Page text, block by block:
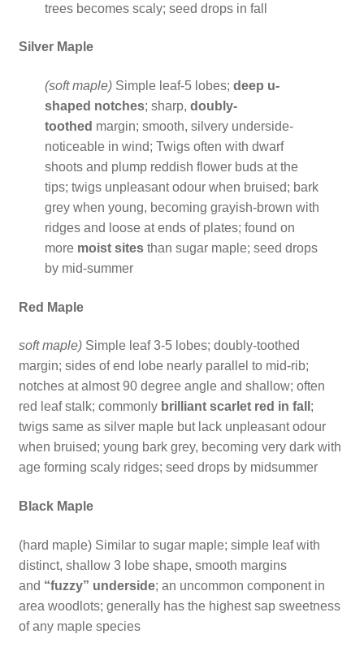
trees becomes scaly; seed drops in fall
Silver Maple
(soft maple) Simple leaf-5 lobes; deep u-
shaped notches; sharp, doubly-
toothed margin; smooth, silvery underside-
noticeable in wind; Twigs often with dwarf
shoots and plump reddish flower buds at the
tips; twigs unpleasant odour when bruised; bark
grey when young, becoming grayish-brown with
ridges and loose at ends of plates; found on
more moist sitesthan sugar maple; seed drops
by mid-summer
Red Maple
soft maple)Simple leaf 3-5 lobes; doubly-toothed
margin; sides of end lobe nearly parallel to mid-rib;
notches at almost 90 degree angle and shallow; often
red leaf stalk; commonlybrilliant scarlet red in fall ;
twigs same as silver maple but lack unpleasant odour
when bruised; young bark grey, becoming very dark with
age forming scaly ridges; seed drops by midsummer
Black Maple
(hard maple) Similar to sugar maple; simple leaf with
distinct, shallow 3 lobe shape, smooth margins
and “fuzzy” underside; an uncommon component in
area woodlots; generally has the highest sap sweetness
of any maple species